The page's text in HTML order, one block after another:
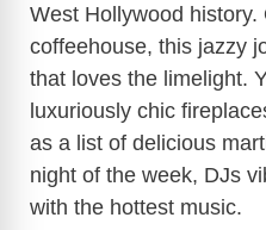
West Hollywood history.
coffeehouse, this jazzy
that loves the limelight.
luxuriously chic
as a list of delicious
night of the week, DJs
with the hottest music.